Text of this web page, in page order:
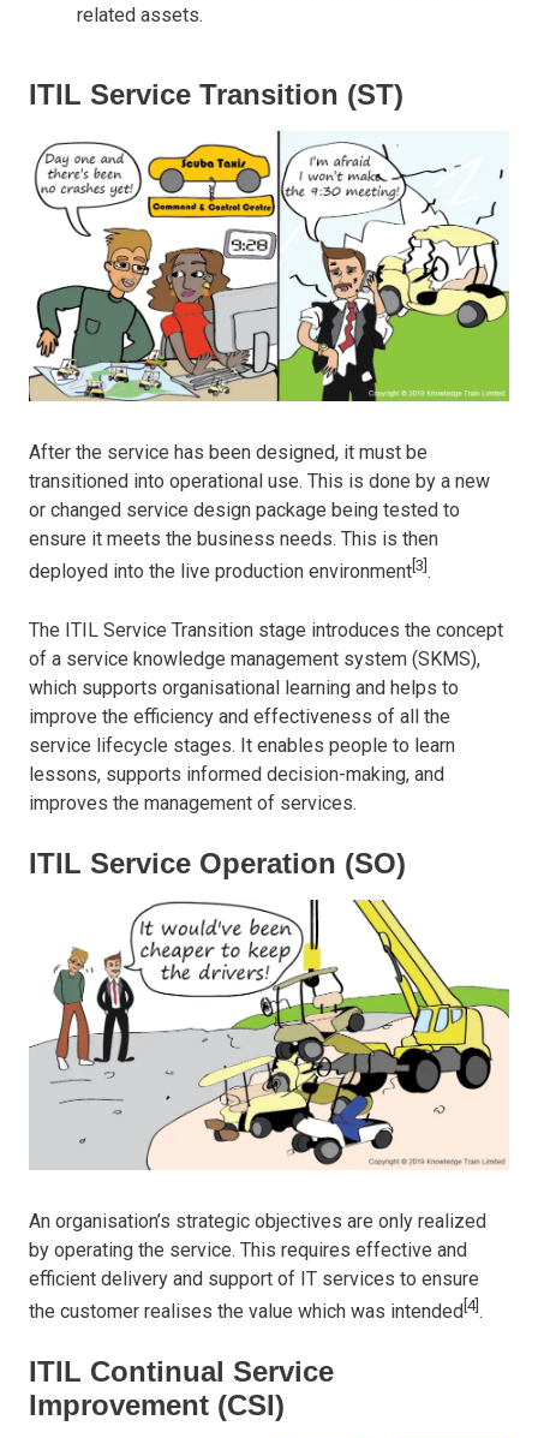
related assets.
ITIL Service Transition (ST)
After the service has been designed, it must be
transitioned into operational use. This is done by a new
or changed service design package being tested to
ensure it meets the business needs. This is then
deployed into the live production environment [3] .
The ITIL Service Transition stage introduces the concept
of a service knowledge management system (SKMS),
which supports organisational learning and helps to
improve the efficiency and effectiveness of all the
service lifecycle stages. It enables people to learn
lessons, supports informed decision-making, and
improves the management of services.
ITIL Service Operation (SO)
An organisation’s strategic objectives are only realized
by operating the service. This requires effective and
efficient delivery and support of IT services to ensure
the customer realises the value which was intended[4].
ITIL Continual Service
Improvement (CSI)